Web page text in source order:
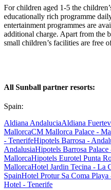
For children aged 1-5 the
educationally rich programme
entertainment programmes are
additional charge. Apart from the
small children’s facilities are free
All Sunball partner resorts:
Spain:
Aldiana AndaluciaAldiana
MallorcaCM Mallorca Palace -
- TenerifeHipotels Barrosa -
AndalusiaHipotels Barrosa Palace
MallorcaHipotels Eurotel Punta
MallorcaHotel Jardin Tecina - La
SpainHotel Protur Sa Coma
Hotel - Tenerife